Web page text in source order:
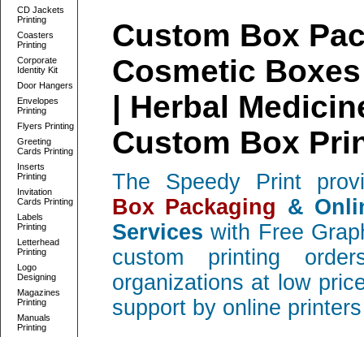
CD Jackets
Printing
Coasters
Printing
Corporate
Identity Kit
Door Hangers
Envelopes
Printing
Flyers Printing
Greeting
Cards Printing
Inserts
Printing
Invitation
Cards Printing
Labels
Printing
Letterhead
Printing
Logo
Designing
Magazines
Printing
Manuals
Printing
Custom Box
Cosmetic
| Herbal
Custom Box
The Speedy Print
Box Packaging &
Services with Free
custom printing
organizations at low
support by online